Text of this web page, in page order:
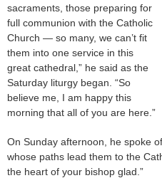
sacraments, those preparing for
full communion with the Catholic
Church — so many, we can’t fit
them into one service in this
great cathedral,” he said as the
Saturday liturgy began. “So
believe me, I am happy this
morning that all of you are here.”
On Sunday afternoon, he spoke
whose paths lead them to the
the heart of your bishop glad.”